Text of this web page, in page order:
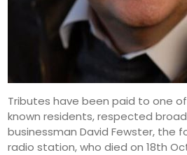
Tributes have been paid to one
known residents, respected
businessman David Fewster, the
radio station, who died on 18th